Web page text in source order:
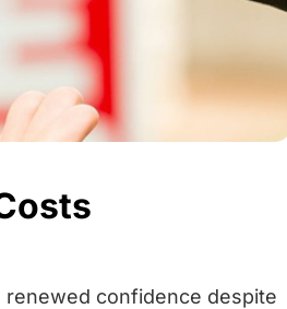
renewed confidence despite